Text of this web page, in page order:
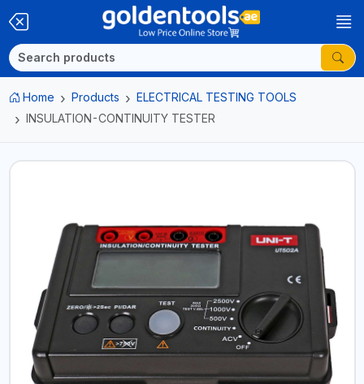
Home Products
ELECTRICAL TESTING TOOLS
INSULATION-CONTINUITY TESTER